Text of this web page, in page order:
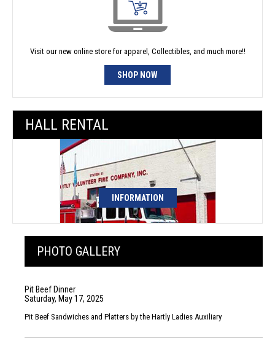
Visit our new online store for apparel, Collectibles, and much more!!
SHOP NOW
HALL RENTAL
INFORMATION
PHOTO GALLERY
Pit Beef Dinner
Saturday, May 17, 2025
Pit Beef Sandwiches and Platters by the Hartly Ladies Auxiliary